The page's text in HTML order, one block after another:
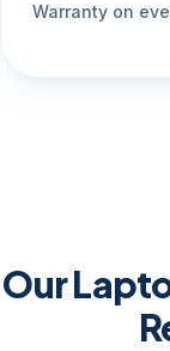
Warranty on
Our